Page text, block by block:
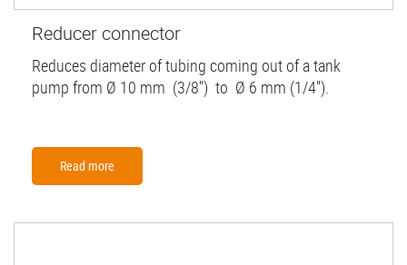
Reducer connector
Reduces diameter of tubing coming out of a tank
pump from Ø 10 mm (3/8'') to Ø 6 mm (1/4'').
Read more